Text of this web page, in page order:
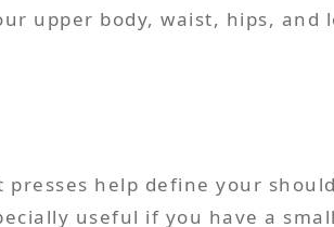
upper body, waist, hips, and
presses help define your
useful if you have a